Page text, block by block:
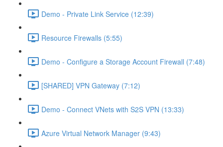
Demo - Private Link Service (12:39)
Resource Firewalls (5:55)
Demo - Configure a Storage Account Firewall (7:48)
[SHARED] VPN Gateway (7:12)
Demo - Connect VNets with S2S VPN (13:33)
Azure Virtual Network Manager (9:43)